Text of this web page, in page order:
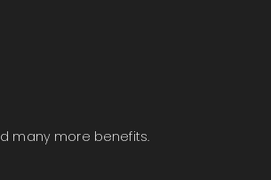
many more benefits.